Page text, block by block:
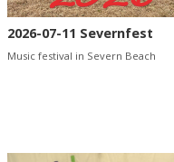
2026-07-11 Severnfest
Music festival in Severn Beach